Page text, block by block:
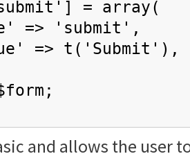
= array(
'submit',
=> t('Submit'),
and allows the user